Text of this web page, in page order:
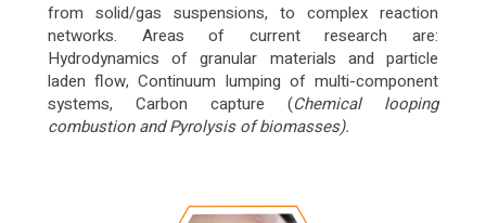
from solid/gas suspensions, to complex reaction
networks. Areas of current research are:
Hydrodynamics of granular materials and particle
laden flow, Continuum lumping of multi-component
systems, Carbon capture (Chemical looping
combustion andPyrolysis of biomasses).